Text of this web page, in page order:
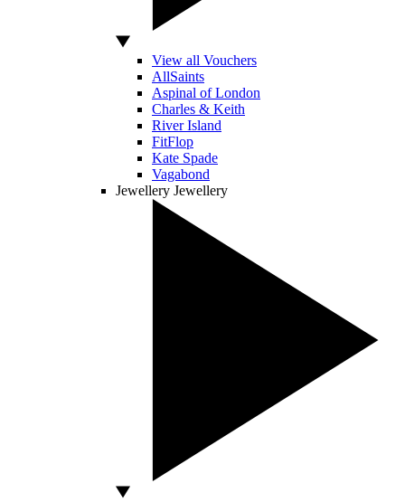
View all Vouchers
AllSaints
Aspinal of London
Charles & Keith
River Island
FitFlop
Kate Spade
Vagabond
Jewellery Jewellery